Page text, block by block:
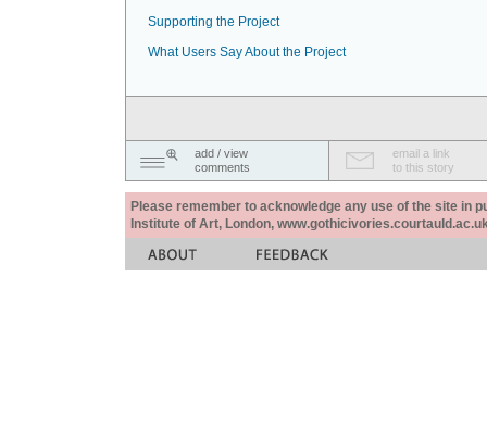
Supporting the Project
What Users Say About the Project
add / view
comments
email a link
to this story
Please remember to acknowledge any use of the site in
Institute of Art, London,